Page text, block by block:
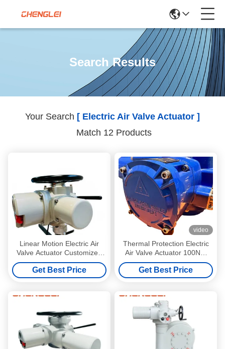
Search Results
Your Search [ Electric Air Valve Actuator ]
Match 12 Products
Linear Motion Electric Air
Valve Actuator Customized
CLZXC16000
Get Best Price
video
Thermal Protection Electric
Air Valve Actuator 100NM
IP67 Part Turn
Get Best Price